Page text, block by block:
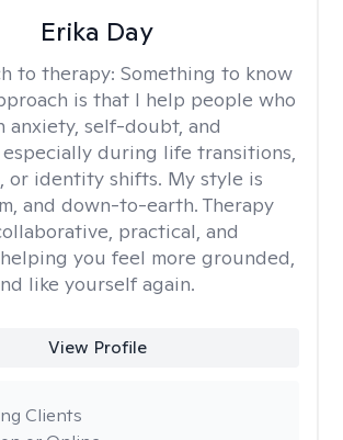
Erika Day
to therapy: Something to know
is that I help people who
anxiety, self-doubt, and
during life transitions,
or identity shifts. My style is
and down-to-earth. Therapy
practical, and
you feel more grounded,
like yourself again.
View Profile
Clients